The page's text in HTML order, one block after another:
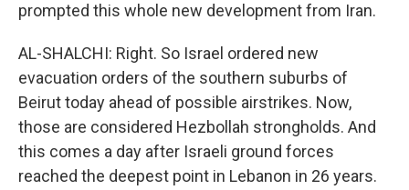
prompted this whole new development from Iran.
AL-SHALCHI: Right. So Israel ordered new
evacuation orders of the southern suburbs of
Beirut today ahead of possible airstrikes. Now,
those are considered Hezbollah strongholds. And
this comes a day after Israeli ground forces
reached the deepest point in Lebanon in 26 years.